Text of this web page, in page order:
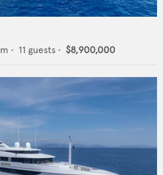
m • 11 guests • $8,900,000